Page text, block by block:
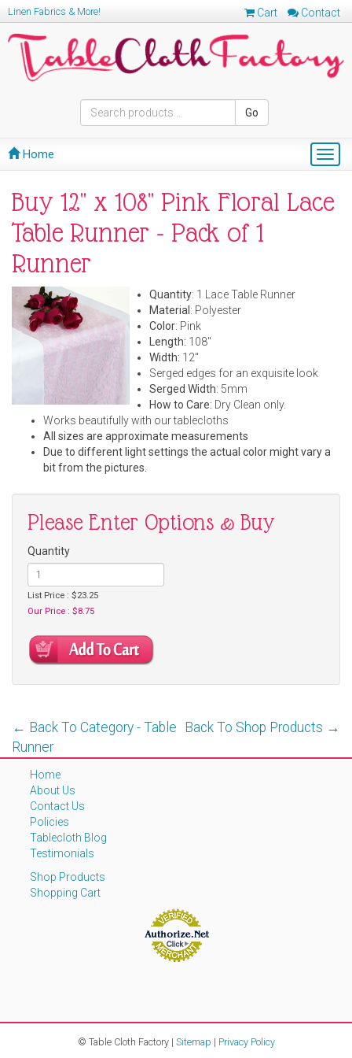
Cart Contact
Linen Fabrics & More!
Go
Home
Buy 12" x 108" Pink Floral Lace
Table Runner - Pack of 1
Runner
Quantity: 1 Lace Table Runner
Material : Polyester
Color: Pink
Length: 108"
Width: 12"
Serged edges for an exquisite look
Serged Width: 5mm
How to Care: Dry Clean only.
Works beautifully with our tablecloths
All sizes are approximate measurements
Due to different light settings the actual color might vary a
bit from the pictures.
Please Enter Options & Buy
Quantity
List Price : $23.25
Our Price : $8.75
Back To Shop Products →
← Back To Category - Table
Runner
Home
About Us
Contact Us
Policies
Tablecloth Blog
Testimonials
Shop Products
Shopping Cart
© Table Cloth Factory | Sitemap | Privacy Policy